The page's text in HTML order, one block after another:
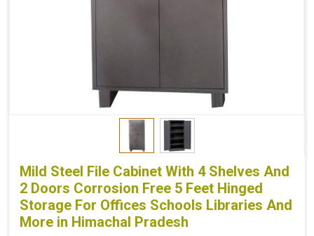
Mild Steel File Cabinet With 4 Shelves And
2 Doors Corrosion Free 5 Feet Hinged
Storage For Offices Schools Libraries And
More in Himachal Pradesh